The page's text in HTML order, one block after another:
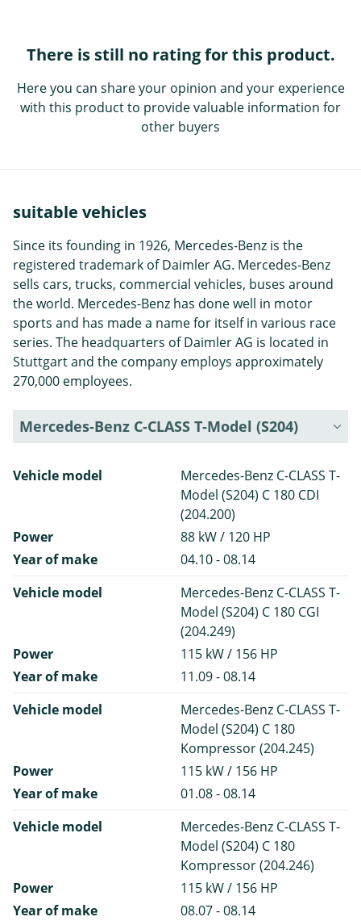
There is still no rating for this product.
Here you can share your opinion and your experience
with this product to provide valuable information for
other buyers
suitable vehicles
Since its founding in 1926, Mercedes-Benz is the
registered trademark of Daimler AG. Mercedes-Benz
sells cars, trucks, commercial vehicles, buses around
the world. Mercedes-Benz has done well in motor
sports and has made a name for itself in various race
series. The headquarters of Daimler AG is located in
Stuttgart and the company employs approximately
270,000 employees.
Mercedes-Benz C-CLASS T-Model (S204)
Vehicle model
Mercedes-Benz C-CLASS T-
Model (S204) C 180 CDI
(204.200)
Power
88 kW / 120 HP
Year of make
04.10 - 08.14
Vehicle model
Mercedes-Benz C-CLASS T-
Model (S204) C 180 CGI
(204.249)
Power
115 kW / 156 HP
Year of make
11.09 - 08.14
Vehicle model
Mercedes-Benz C-CLASS T-
Model (S204) C 180
Kompressor (204.245)
Power
115 kW / 156 HP
Year of make
01.08 - 08.14
Vehicle model
Mercedes-Benz C-CLASS T-
Model (S204) C 180
Kompressor (204.246)
Power
115 kW / 156 HP
Year of make
08.07 - 08.14